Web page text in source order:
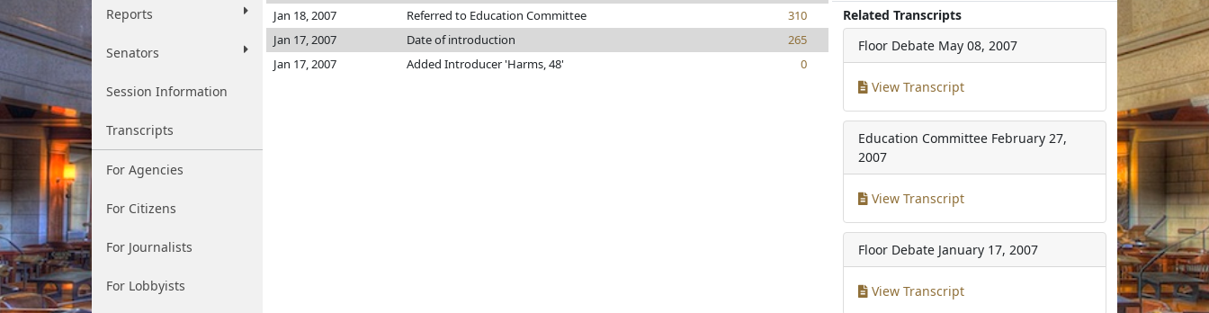
Reports
Senators
Session Information
Transcripts
For Agencies
For Citizens
For Journalists
For Lobbyists
Jan 18, 2007
Referred to Education Committee
310
Jan 17, 2007
Date of introduction
265
Jan 17, 2007
Added Introducer 'Harms, 48' 0
Related Transcripts
Floor Debate May 08, 2007
View Transcript
Education Committee February 27,
2007
View Transcript
Floor Debate January 17, 2007
View Transcript